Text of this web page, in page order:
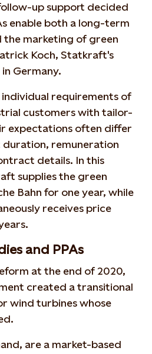
up support decided
enable both a long-term
the marketing of green
Koch, Statkraft's
Germany.
requirements of
customers with tailor-
expectations often differ
remuneration
details. In this
supplies the green
Bahn for one year, while
receives price
and PPAs
at the end of 2020,
created a transitional
wind turbines whose
are a market-based